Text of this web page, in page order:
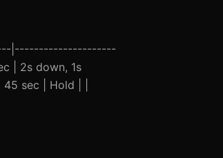
|---------------------
| 2s down, 1s
sec | Hold | |